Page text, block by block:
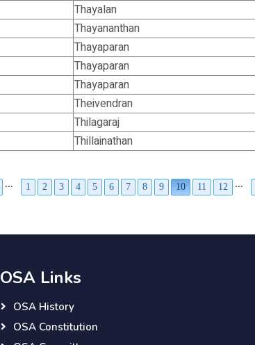
Thayalan
Thayananthan
Thayaparan
Thayaparan
Thayaparan
Theivendran
Thilagaraj
Thillainathan
... 1 2 3 4 5 6 7 8 9 10 11 12 ...
OSA Links
OSA History
OSA Constitution